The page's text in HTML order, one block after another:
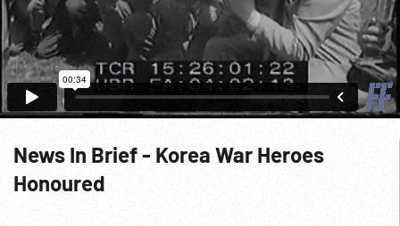
News In Brief - Korea War Heroes
Honoured